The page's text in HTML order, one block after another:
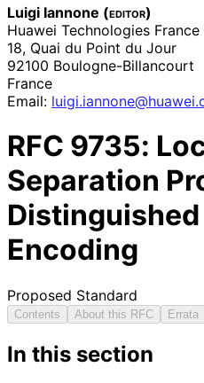
Luigi Iannone (editor)
Huawei Technologies France
18, Quai du Point du Jour
92100 Boulogne-Billancourt
France
Email: luigi.iannone@huawei
RFC 9735:
Separation
Distinguished
Encoding
Proposed Standard
Contents About this RFC Errata
In this section